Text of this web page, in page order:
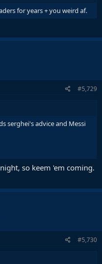
for years + you weird af.
#5,729
serghei's advice and Messi
so keem 'em coming.
#5,730